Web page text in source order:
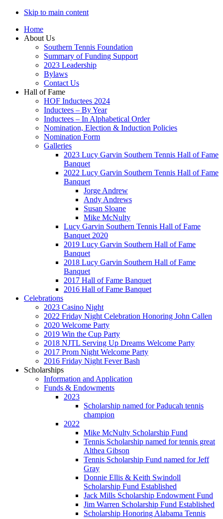
Skip to main content
Home
About Us
Southern Tennis Foundation
Summary of Funding Support
2023 Leadership
Bylaws
Contact Us
Hall of Fame
HOF Inductees 2024
Inductees – By Year
Inductees – In Alphabetical Order
Nomination, Election & Induction Policies
Nomination Form
Galleries
2023 Lucy Garvin Southern Tennis Hall of Fame
Banquet
2022 Lucy Garvin Southern Tennis Hall of Fame
Banquet
Jorge Andrew
Andy Andrews
Susan Sloane
Mike McNulty
Lucy Garvin Southern Tennis Hall of Fame
Banquet 2020
2019 Lucy Garvin Southern Hall of Fame
Banquet
2018 Lucy Garvin Southern Hall of Fame
Banquet
2017 Hall of Fame Banquet
2016 Hall of Fame Banquet
Celebrations
2023 Casino Night
2022 Friday Night Celebration Honoring John Callen
2020 Welcome Party
2019 Win the Cup Party
2018 NJTL Serving Up Dreams Welcome Party
2017 Prom Night Welcome Party
2016 Friday Night Fever Bash
Scholarships
Information and Application
Funds & Endowments
2023
Scholarship named for Paducah tennis
champion
2022
Mike McNulty Scholarship Fund
Tennis Scholarship named for tennis great
Althea Gibson
Tennis Scholarship Fund named for Jeff
Gray
Donnie Ellis & Keith Swindoll
Scholarship Fund Established
Jack Mills Scholarship Endowment Fund
Jim Warren Scholarship Fund Established
Scholarship Honoring Alabama Tennis